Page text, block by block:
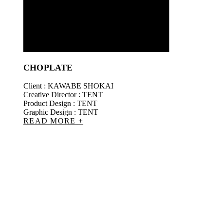
CHOPLATE
Client : KAWABE SHOKAI
Creative Director : TENT
Product Design : TENT
Graphic Design : TENT
READ MORE +